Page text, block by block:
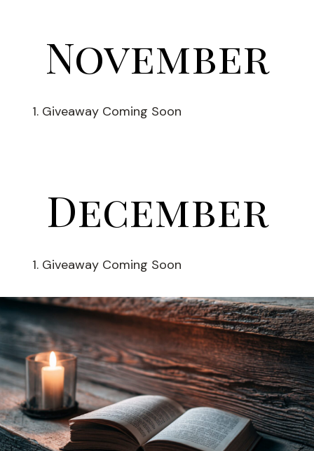
November
Giveaway Coming Soon
December
Giveaway Coming Soon